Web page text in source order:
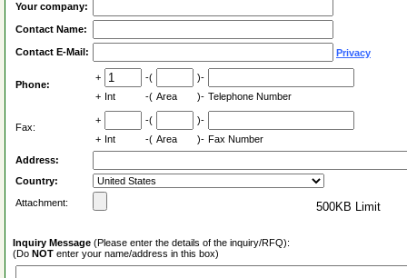
Your company:
Contact Name:
Contact E-Mail: Privacy
Phone:
+ -(
)-
+ Int -( Area )- Telephone Number
Fax:
+ -(
)-
+ Int -( Area )- Fax Number
Address:
Country:
Attachment:
500KB Limit
Inquiry Message (Please enter the details of the inquiry/RFQ):
(Do NOT enter your name/address in this box)